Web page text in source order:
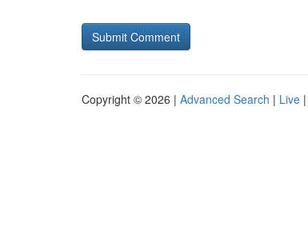
Copyright © 2026 | Advanced Search | Live |